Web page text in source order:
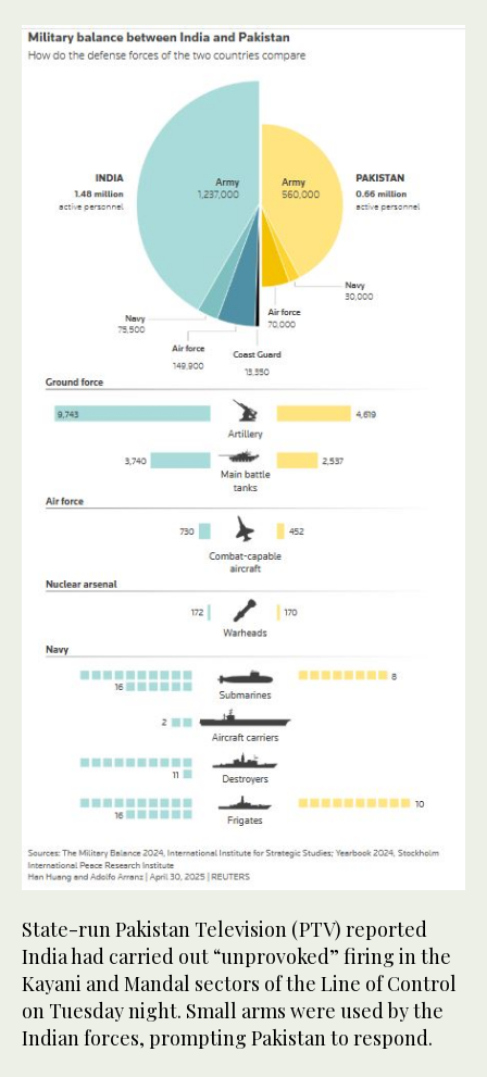
State-run Pakistan Television (PTV) reported
India had carried out “unprovoked” firing in the
Kayani and Mandal sectors of the Line of Control
on Tuesday night. Small arms were used by the
Indian forces, prompting Pakistan to respond.